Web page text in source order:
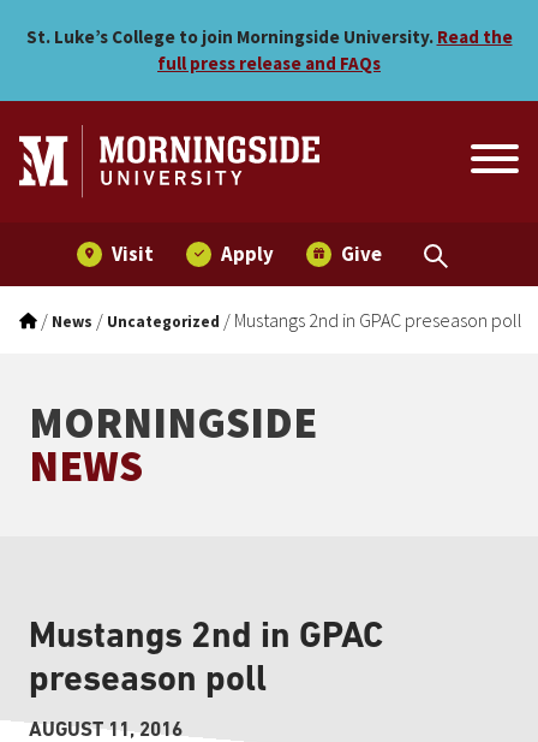
Mustangs 2nd in GPAC
St. Luke’s College to join Morningside University. Read the
full press release and FAQs
Visit Apply Give
/ News / Uncategorized / Mustangs 2nd in GPAC preseason poll
MORNINGSIDE
NEWS
Mustangs 2nd in GPAC
preseason poll
AUGUST 11, 2016